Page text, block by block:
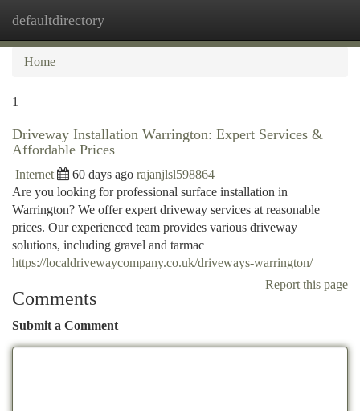
defaultdirectory
Home
1
Driveway Installation Warrington: Expert Services &
Affordable Prices
Internet 60 days ago rajanjlsl598864
Are you looking for professional surface installation in
Warrington? We offer expert driveway services at reasonable
prices. Our experienced team provides various driveway
solutions, including gravel and tarmac
https://localdrivewaycompany.co.uk/driveways-warrington/
Report this page
Comments
Submit a Comment